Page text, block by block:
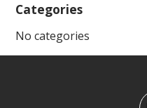
Categories
No categories